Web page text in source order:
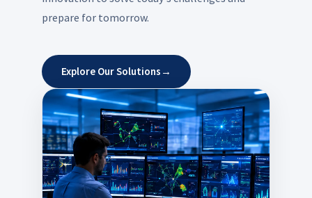
prepare for tomorrow.
Explore Our Solutions →